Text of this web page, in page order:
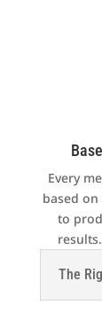
Every
based
to
The